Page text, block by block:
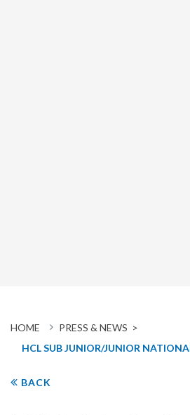
HOME
PRESS & NEWS >
HCL SUB JUNIOR/JUNIOR
BACK